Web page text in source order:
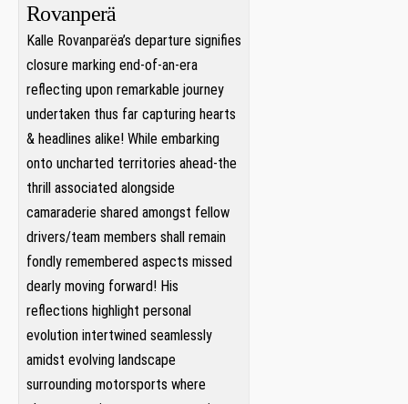
Rovanperä
Kalle Rovanparëa’s departure‍ signifies⁤
closure marking⁢ end-of-an-era
reflecting ⁣upon remarkable journey
undertaken thus far capturing hearts
& headlines alike! While embarking
onto uncharted territories⁢ ahead-the⁢
thrill​ associated alongside
⁤camaraderie ​shared amongst fellow
drivers/team members shall remain
‌fondly ⁣remembered⁤ aspects missed
dearly moving‍ forward! His
reflections‍ highlight personal
evolution intertwined seamlessly
amidst evolving landscape
surrounding motorsports where